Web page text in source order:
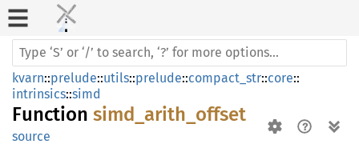
kvarn::prelude::utils::prelude::compact_str::core::
intrinsics::simd
Function simd_arith_offset
source